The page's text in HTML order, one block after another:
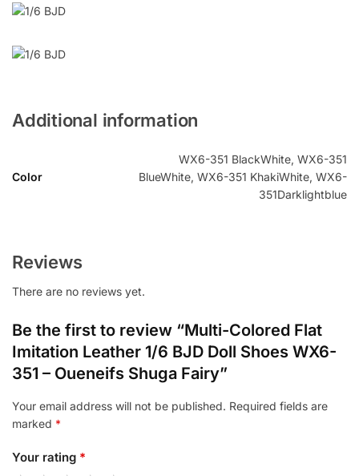
Additional information
Color
WX6-351 BlackWhite, WX6-351
BlueWhite, WX6-351 KhakiWhite, WX6-
351Darklightblue
Reviews
There are no reviews yet.
Be the first to review “Multi-Colored Flat
Imitation Leather 1/6 BJD Doll Shoes WX6-
351 – Oueneifs Shuga Fairy”
Your email address will not be published. Required fields are
marked *
Your rating *